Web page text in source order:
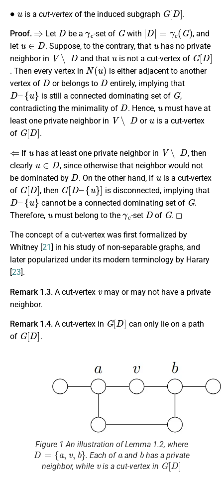
is a cut-vertexof the induced subgraph
G[D]
.
Proof. Let
D
be a -set of
G
with
| D|= G)
, and
let
u∈ D
. Suppose, to the contrary, that
u
has no private
neighbor in
V∖D
and that
u
is not a cut-vertex of
G[D]
. Then every vertex in
N(u)
is either adjacent to another
vertex of
D
or belongs to
D
entirely, implying that
D–{u}
is still a connected dominating set of
G
,
contradicting the minimality of
D
. Hence,
u
must have at
least one private neighbor in
V∖D
or
u
is a cut-vertex
of
G[D]
.
If has at least one private neighbor in
V∖
, then
clearly
u∈ D
, since otherwise that neighbor would not
be dominated by
D
. On the other hand, if
u
is a cut-vertex
of
G[D]
, then
G[D– {u}
is disconnected, implying that
D– {u}
cannot be a connected dominating set of
G
.
Therefore,
u
must belong to the
γc
-set
D
of
G
. ◻
The concept of a cut-vertex was first formalized by
Whitney [21 ] in his study of non-separable graphs, and
later popularized under its modern terminology by Harary
[23].
Remark 1.3. A cut-vertex
may or may not have a private
neighbor.
Remark 1.4. A cut-vertex in
G[D]
can only lie on a path
of
G[D]
.
Figure 1 An illustration of Lemma 1.2, where
D={a,v,b}
. Each of
a
and
b
has a private
neighbor, while
v
is a cut-vertex in
G[D]